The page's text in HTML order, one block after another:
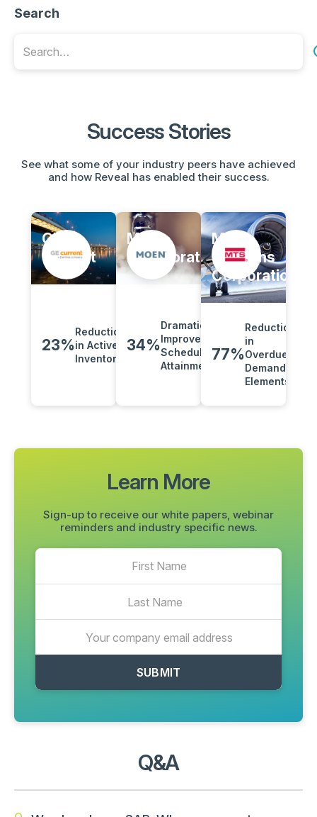
Search
Success Stories
See what some of your industry peers have achieved
and how Reveal has enabled their success.
GE
Current
23%
Reduction
in Active
Inventory
Moen,
Incorporated
34%
Dramatically
Improved
Schedule
Attainment
MTS
Systems
Corporation
77%
Reduction
in
Overdue
Demand
Elements
Learn More
Sign-up to receive our white papers, webinar
reminders and industry specific news.
Q&A